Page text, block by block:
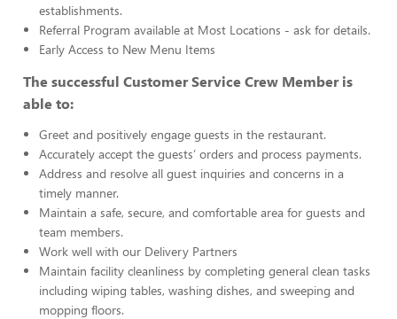
establishments.
Referral Program available at Most Locations - ask for details.
Early Access to New Menu Items
The successful Customer Service Crew Member is
able to:
Greet and positively engage guests in the restaurant.
Accurately accept the guests’ orders and process payments.
Address and resolve all guest inquiries and concerns in a
timely manner.
Maintain a safe, secure, and comfortable area for guests and
team members.
Work well with our Delivery Partners
Maintain facility cleanliness by completing general clean tasks
including wiping tables, washing dishes, and sweeping and
mopping floors.